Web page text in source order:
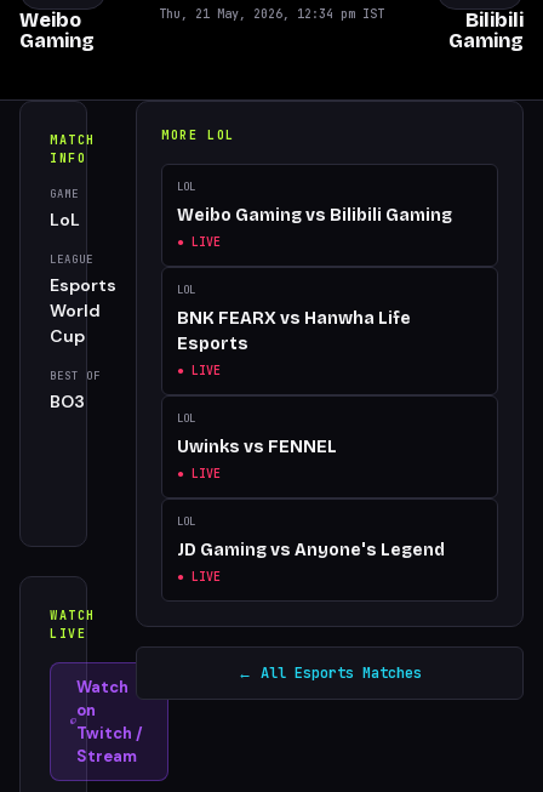
Weibo
Gaming
Thu, 21 May, 2026, 12:34 pm IST
Bilibili
Gaming
MATCH
INFO
GAME
LoL
TOURNAMENT
Phase 2
LEAGUE
Esports
World
Cup
SERIES
best_of
BEST OF
BO3
Thu, 21
2026,
12:34
pm
WATCH
LIVE
Watch
on
Twitch /
Stream
MORE LOL
LOL
Weibo Gamingvs Bilibili Gaming
● LIVE
LOL
BNK FEARXvs Hanwha Life
Esports
● LIVE
LOL
Uwinks vs FENNEL
● LIVE
LOL
JD Gamingvs Anyone's Legend
● LIVE
← All Esports Matches